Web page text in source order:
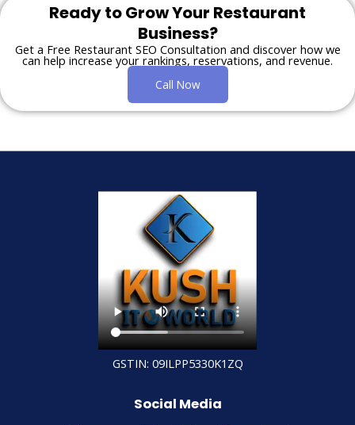
Ready to Grow Your Restaurant
Business?
Get a Free Restaurant SEO Consultation and discover how we
can help increase your rankings, reservations, and revenue.
Call Now
GSTIN: 09ILPP5330K1ZQ
Social Media